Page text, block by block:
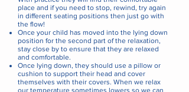
place and if you need to stop, rewind, try again
in different seating positions then just go with
the flow!
Once your child has moved into the lying down
position for the second part of the relaxation,
stay close by to ensure that they are relaxed
and comfortable.
Once lying down, they should use a pillow or
cushion to support their head and cover
themselves with their covers. When we relax
our temperature sometimes lowers so we can